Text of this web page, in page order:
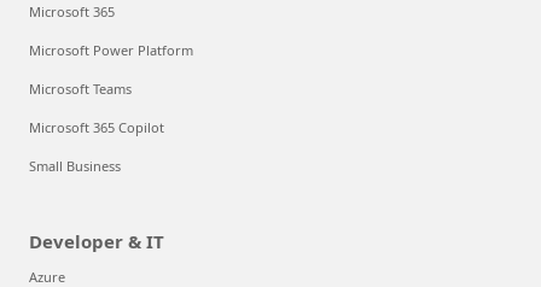
Microsoft 365
Microsoft Power Platform
Microsoft Teams
Microsoft 365 Copilot
Small Business
Developer & IT
Azure